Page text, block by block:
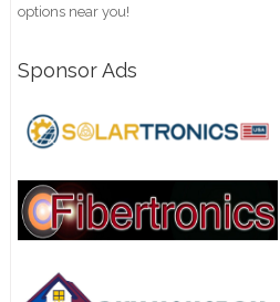
options near you!
Sponsor Ads